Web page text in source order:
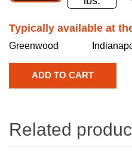
Typically available at
Greenwood
Related